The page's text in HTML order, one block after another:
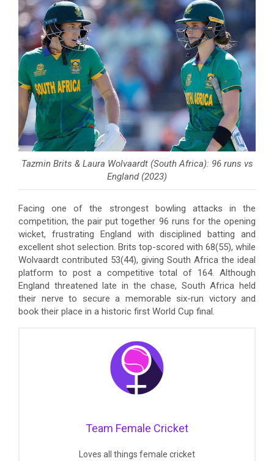
Tazmin Brits & Laura Wolvaardt (South Africa): 96 runs vs
England (2023)
Facing one of the strongest bowling attacks in the
competition, the pair put together 96 runs for the opening
wicket, frustrating England with disciplined batting and
excellent shot selection. Brits top-scored with 68(55), while
Wolvaardt contributed 53(44), giving South Africa the ideal
platform to post a competitive total of 164. Although
England threatened late in the chase, South Africa held
their nerve to secure a memorable six-run victory and
book their place in a historic first World Cup final.
Team Female Cricket
Loves all things female cricket